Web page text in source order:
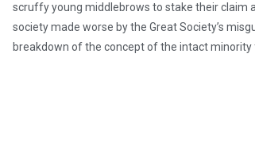
scruffy young middlebrows to stake their claim
society made worse by the Great Society’s
breakdown of the concept of the intact minority